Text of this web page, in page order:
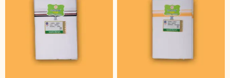
may
be
chosen
product